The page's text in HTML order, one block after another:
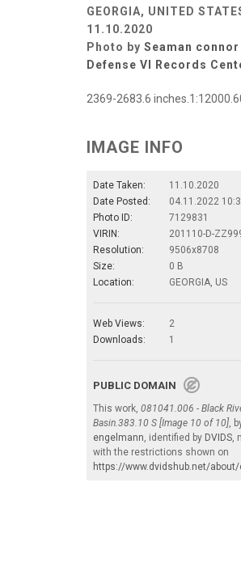
GEORGIA, UNITED
11.10.2020
Photo by Seaman
Defense VI Records
2369-2683.6
IMAGE INFO
Date Taken:
11.10.2020
Date Posted:
04.11.2022
Photo ID:
7129831
VIRIN:
201110-D-
Resolution:
9506x8708
Size:
0 B
Location:
GEORGIA, US
Web Views:
2
Downloads:
1
PUBLIC DOMAIN
This work, 081041.006 - Black
Basin.383.10 S [Image 10 of 10],
engelmann, identified by DVIDS,
with the restrictions shown on
https://www.dvidshub.net/